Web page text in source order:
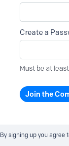
Create a
Must be at
Join the
By signing up you agree